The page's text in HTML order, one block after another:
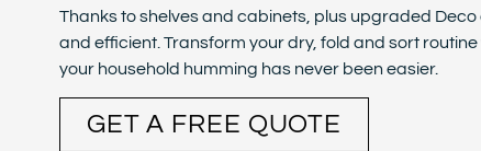
Thanks to shelves and cabinets, plus upgraded
and efficient. Transform your dry, fold and sort
your household humming has never been easier.
GET A FREE QUOTE